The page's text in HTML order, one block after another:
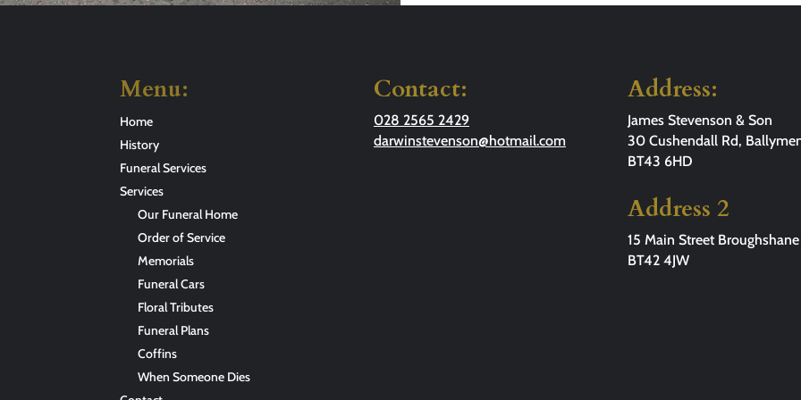
Menu:
Home
History
Funeral Services
Services
Our Funeral Home
Order of Service
Memorials
Funeral Cars
Floral Tributes
Funeral Plans
Coffins
When Someone Dies
Contact:
028 2565 2429
darwinstevenson@hotmail.com
Address:
James Stevenson & Son
30 Cushendall Rd,
BT43 6HD
Address 2
15 Main Street Broughshane
BT42 4JW